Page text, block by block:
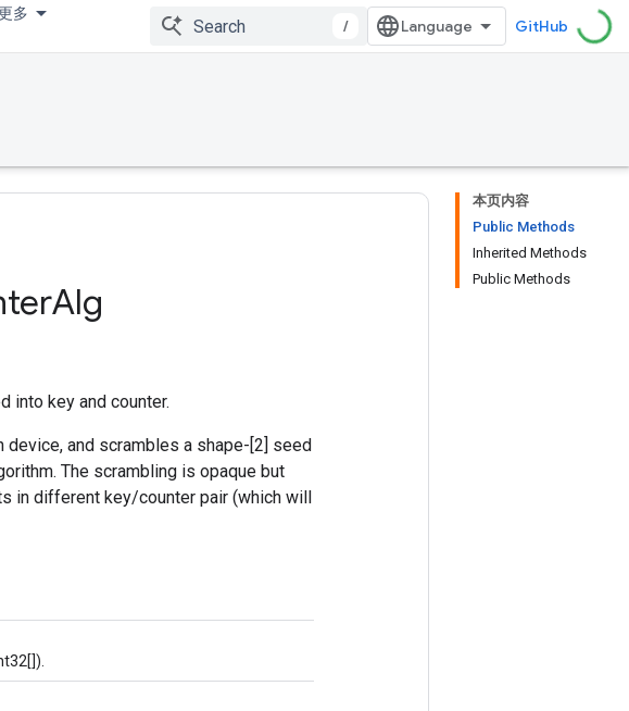
多
/ GitHub
本页内容
Public Methods
Inherited Methods
Public Methods
Alg
into key and counter.
and scrambles a shape-[2] seed
The scrambling is opaque but
in different key/counter pair (which will